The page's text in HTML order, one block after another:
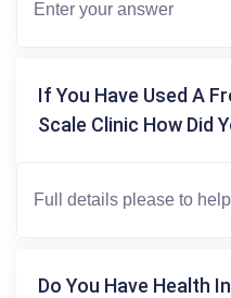
If You Have Used A
Scale Clinic How Did
Do You Have Health